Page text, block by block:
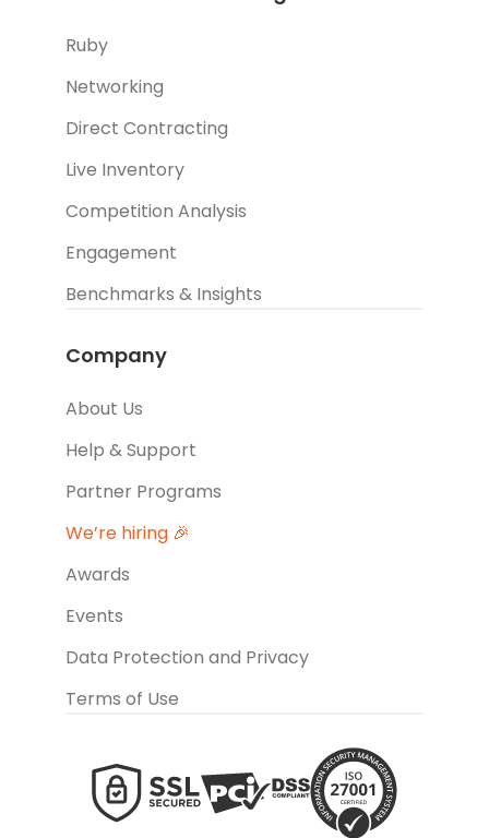
Ruby
Networking
Direct Contracting
Live Inventory
Competition Analysis
Engagement
Benchmarks & Insights
Company
About Us
Help & Support
Partner Programs
We’re hiring 🎉
Awards
Events
Data Protection and Privacy
Terms of Use